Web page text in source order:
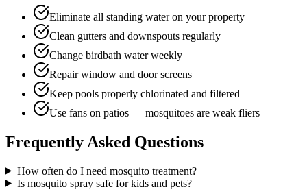
Eliminate all standing water on your property
Clean gutters and downspouts regularly
Change birdbath water weekly
Repair window and door screens
Keep pools properly chlorinated and filtered
Use fans on patios — mosquitoes are weak fliers
Frequently Asked Questions
How often do I need mosquito treatment?
Is mosquito spray safe for kids and pets?